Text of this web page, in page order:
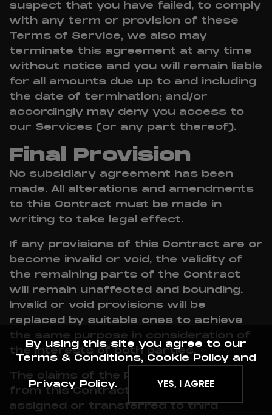
suspect that you have failed, to comply
with any term or provision of these
Terms of Service, we also may
terminate this agreement at any time
without notice and you will remain liable
for all amounts due up to and including
the date of termination; and/or
accordingly may deny you access to
our Services (or any part thereof).
Final Provision
No subsidiary agreement has been
made. All alterations and amendments
to this Contract must be made in
writing to take legal effect.
If any provisions of this Contract are or
become invalid or void, the validity of
the remaining parts of the Contract
will remain unaffected and bounding.
Invalid or void provisions will be
replaced by suitable ones to achieve
the same purpose in consideration of
the interests of both parties.
The claims of the Provider resulting
from this Contract may not be
assigned or transferred to third
By using this site you agree to our
Terms & Conditions, Cookie Policy and
Privacy Policy. YES, I AGREE